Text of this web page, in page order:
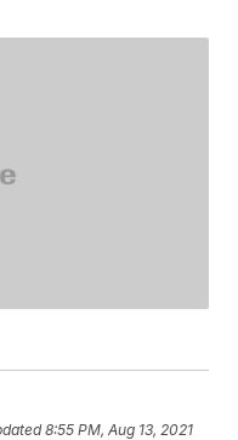
8:55 PM, Aug 13, 2021